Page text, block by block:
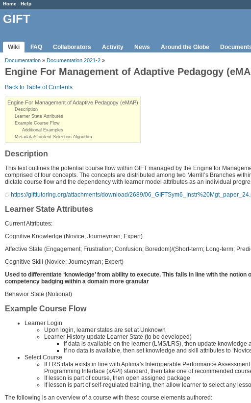
Home Help
GIFT
Wiki FAQ Collaborators Activity News Around the Globe
Documentation » Documentation 2021-2 »
Engine For Management of Adaptive Pedagogy
Back to Table of Contents
Engine For Management of Adaptive Pedagogy (eMAP)
Description
Learner State Attributes
Example Course Flow
Additional Examples
Metadata/Content Selection Algorithm
Description
This text outlines the potential course flow within GIFT managed by the Engine for
comprised of four concepts. The concepts are distributed among two Merrill’s Branches
dictate course flow and the dependency with learner model attributes as an individual
https://gifttutoring.org/attachments/download/2689/
Learner State Attributes
Current Attributes:
Cognitive Knowledge (Novice; Journeyman; Expert)
Affective State (Engagement; Frustration; Confusion; Boredom)/(Short-term; Long-term;
Cognitive Skill (Novice; Journeyman; Expert)
Used to differentiate ‘knowledge’ from ability to execute. This falls in line with the
competency badging within a domain more granular
Behavior State (Notional)
Example Course Flow
Learner Login
Upon login, learner states are set at Unknown
Learner History update Learner State (to be developed)
If data is available on the learner (LMS/LRS), then update knowledge
If no data is available, then set knowledge and skill attributes to
Select Course
If LRS data exists in line with Aptima's Interoperable Performance
Programming Interface (xAPI) standard, then take one of recommended
If lesson is part of course, then open assigned package
If lesson is part of self-regulated training, then allow learner to select any
The following is an overview of a course with these course elements authored: